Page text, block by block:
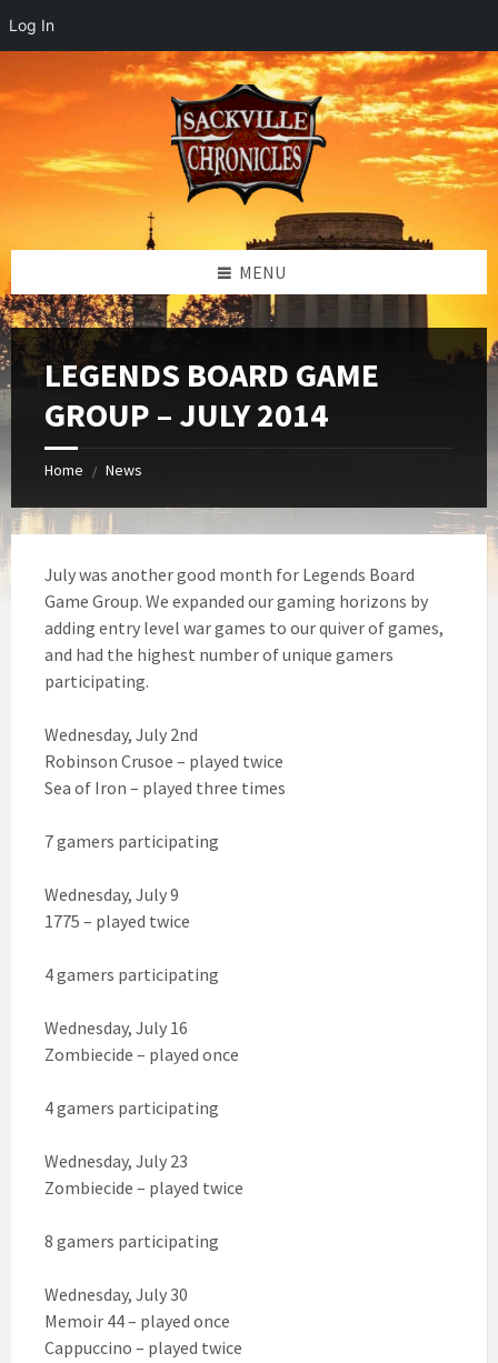
Log In
content
left
footer
MENU
LEGENDS BOARD GAME
GROUP – JULY 2014
Home / News
July was another good month for Legends Board
Game Group. We expanded our gaming horizons by
adding entry level war games to our quiver of games,
and had the highest number of unique gamers
participating.
Wednesday, July 2nd
Robinson Crusoe – played twice
Sea of Iron – played three times
7 gamers participating
Wednesday, July 9
1775 – played twice
4 gamers participating
Wednesday, July 16
Zombiecide – played once
4 gamers participating
Wednesday, July 23
Zombiecide – played twice
8 gamers participating
Wednesday, July 30
Memoir 44 – played once
Cappuccino – played twice